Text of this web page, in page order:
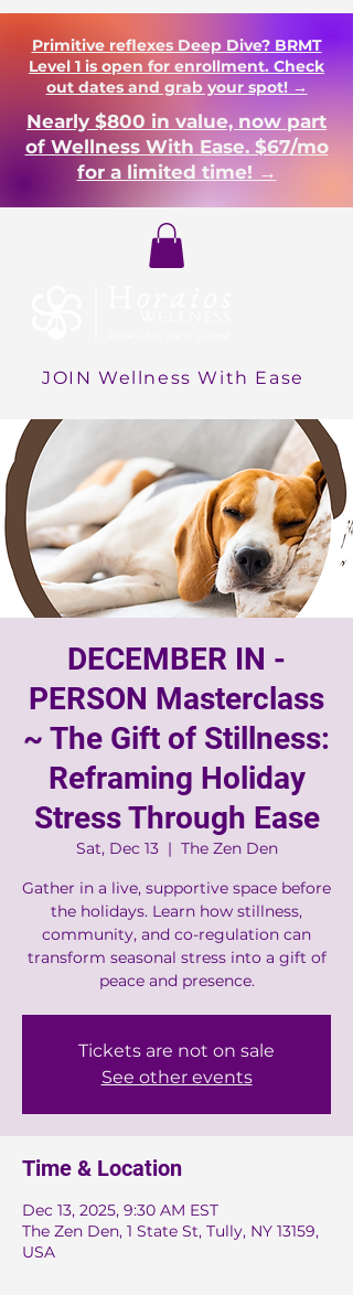
Primitive reflexes Deep Dive? BRMT
Level 1 is open for enrollment. Check
out dates and grab your spot! →
Nearly $800 in value, now part
of Wellness With Ease. $67/mo
for a limited time! →
JOIN Wellness With Ease
DECEMBER IN -
PERSON Masterclass
~ The Gift of Stillness:
Reframing Holiday
Stress Through Ease
Sat, Dec 13
  |
The Zen Den
Gather in a live, supportive space before
the holidays. Learn how stillness,
community, and co-regulation can
transform seasonal stress into a gift of
peace and presence.
Tickets are not on sale
See other events
Time & Location
Dec 13, 2025, 9:30 AM EST
The Zen Den, 1 State St, Tully, NY 13159,
USA